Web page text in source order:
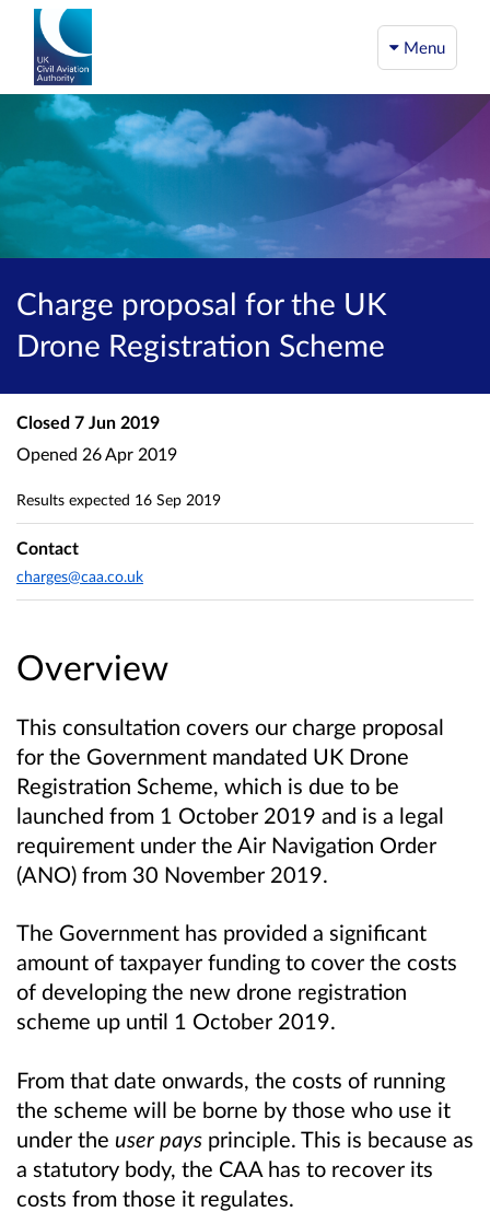
Menu
Charge proposal for the UK
Drone Registration Scheme
Overview
This consultation covers our charge proposal
for the Government mandated UK Drone
Registration Scheme, which is due to be
launched from 1 October 2019 and is a legal
requirement under the Air Navigation Order
(ANO) from 30 November 2019.
The Government has provided a significant
amount of taxpayer funding to cover the costs
of developing the new drone registration
scheme up until 1 October 2019.
From that date onwards, the costs of running
the scheme will be borne by those who use it
under the user pays principle. This is because as
a statutory body, the CAA has to recover its
costs from those it regulates.
Closed 7 Jun 2019
Opened 26 Apr 2019
Results expected 16 Sep 2019
Contact
charges@caa.co.uk